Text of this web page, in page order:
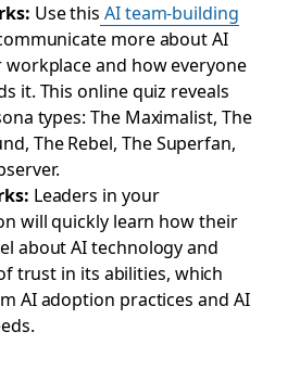
Use this AI team-building
more about AI
workplace and how everyone
it. This online quiz reveals
types: The Maximalist, The
The Rebel, The Superfan,
Leaders in your
will quickly learn how their
about AI technology and
trust in its abilities, which
AI adoption practices and AI